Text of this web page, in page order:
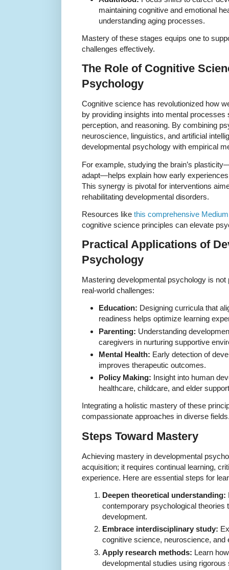
maintaining cognitive and emotional
understanding aging processes.
Mastery of these stages equips one to
challenges effectively.
The Role of Cognitive
Psychology
Cognitive science has revolutionized how
by providing insights into mental
perception, and reasoning. By combining
neuroscience, linguistics, and artificial
developmental psychology with empirical
For example, studying the brain’s
adapt—helps explain how early
This synergy is pivotal for interventions
rehabilitating developmental disorders.
Resources like this comprehensive
cognitive science principles can elevate
Practical Applications of
Psychology
Mastering developmental psychology is
real-world challenges:
Education: Designing curricula that
readiness helps optimize learning
Parenting: Understanding
caregivers in nurturing supportive
Mental Health: Early detection of
improves therapeutic outcomes.
Policy Making: Insight into human
healthcare, childcare, and elder
Integrating a holistic mastery of these
compassionate approaches in diverse
Steps Toward Mastery
Achieving mastery in developmental
acquisition; it requires continual learning,
experience. Here are essential steps for
Deepen theoretical understanding:
contemporary psychological theories
development.
Embrace interdisciplinary study:
cognitive science, neuroscience, and
Apply research methods: Learn
developmental studies using